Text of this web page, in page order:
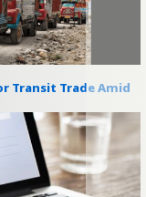
Transit Trade Amid